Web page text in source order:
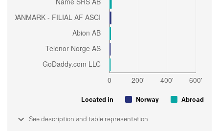
Located in Norway Abroad
See description and table representation